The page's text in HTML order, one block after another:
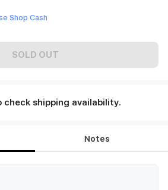
Shop Cash
SOLD OUT
check shipping availability.
Notes